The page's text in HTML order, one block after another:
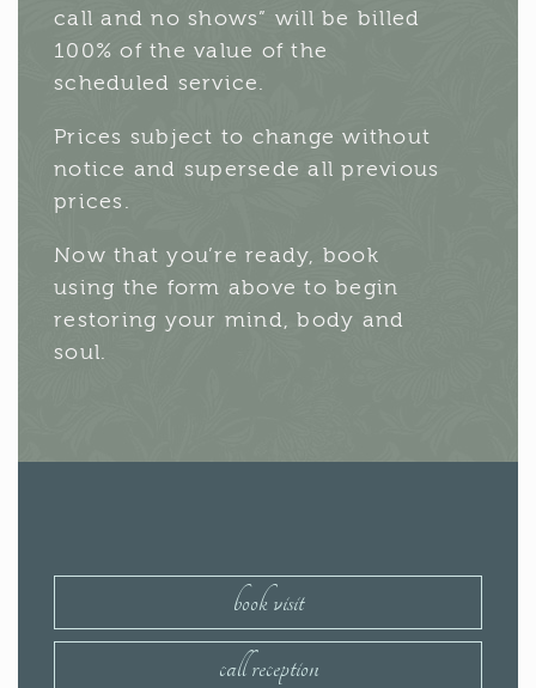
call and no shows” will be billed
100% of the value of the
scheduled service.
Prices subject to change without
notice and supersede all previous
prices.
Now that you’re ready, book
using the form above to begin
restoring your mind, body and
soul.
book visit
call reception